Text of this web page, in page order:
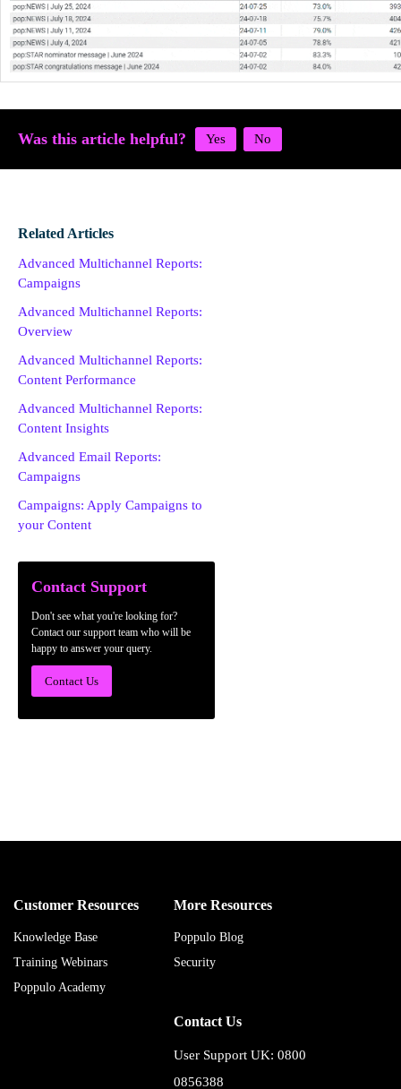
Was this article helpful?
Related Articles
Advanced Multichannel Reports:
Campaigns
Advanced Multichannel Reports:
Overview
Advanced Multichannel Reports:
Content Performance
Advanced Multichannel Reports:
Content Insights
Advanced Email Reports:
Campaigns
Campaigns: Apply Campaigns to
your Content
Contact Support
Don't see what you're looking for?
Contact our support team who will be
happy to answer your query.
Contact Us
Customer Resources
Knowledge Base
Training Webinars
Poppulo Academy
More Resources
Poppulo Blog
Security
Contact Us
User Support UK: 0800
0856388